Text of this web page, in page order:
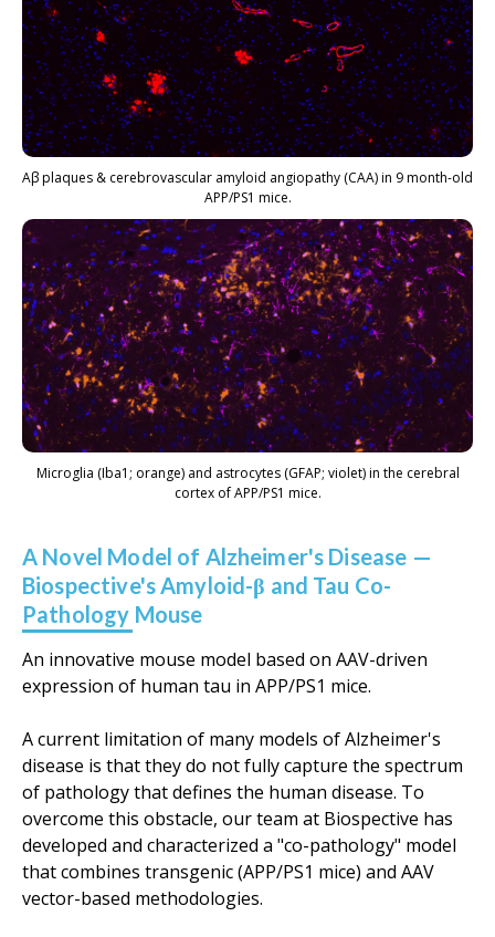
Aβ plaques & cerebrovascular amyloid angiopathy (CAA) in 9 month-old
APP/PS1 mice.
Microglia (Iba1; orange) and astrocytes (GFAP; violet) in the cerebral
cortex of APP/PS1 mice.
A Novel Model of Alzheimer's Disease —
Biospective's Amyloid-β and Tau Co-
Pathology Mouse
An innovative mouse model based on AAV-driven
expression of human tau in APP/PS1 mice.
A current limitation of many models of Alzheimer's
disease is that they do not fully capture the spectrum
of pathology that defines the human disease. To
overcome this obstacle, our team at Biospective has
developed and characterized a "co-pathology" model
thatcombines transgenic (APP/PS1 mice) and AAV
vector-based methodologies.